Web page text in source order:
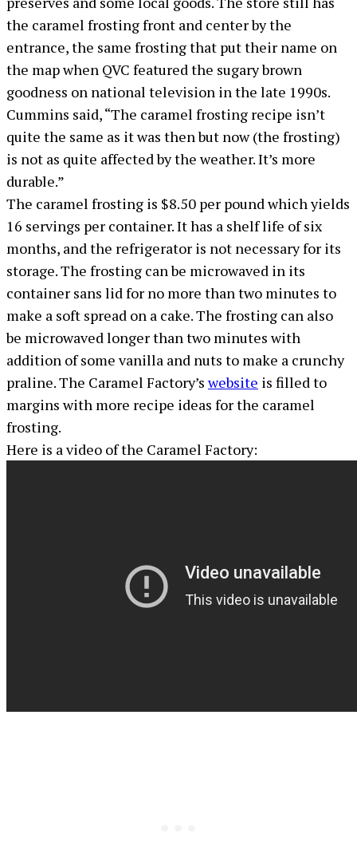
the caramel frosting front and center by the
entrance, the same frosting that put their name on
the map when QVC featured the sugary brown
goodness on national television in the late 1990s.
Cummins said, “The caramel frosting recipe isn’t
quite the same as it was then but now (the frosting)
is not as quite affected by the weather. It’s more
durable.”
The caramel frosting is $8.50 per pound which yields
16 servings per container. It has a shelf life of six
months, and the refrigerator is not necessary for its
storage. The frosting can be microwaved in its
container sans lid for no more than two minutes to
make a soft spread on a cake. The frosting can also
be microwaved longer than two minutes with
addition of some vanilla and nuts to make a crunchy
praline. The Caramel Factory’swebsite is filled to
margins with more recipe ideas for the caramel
frosting.
Here is a video of the Caramel Factory: